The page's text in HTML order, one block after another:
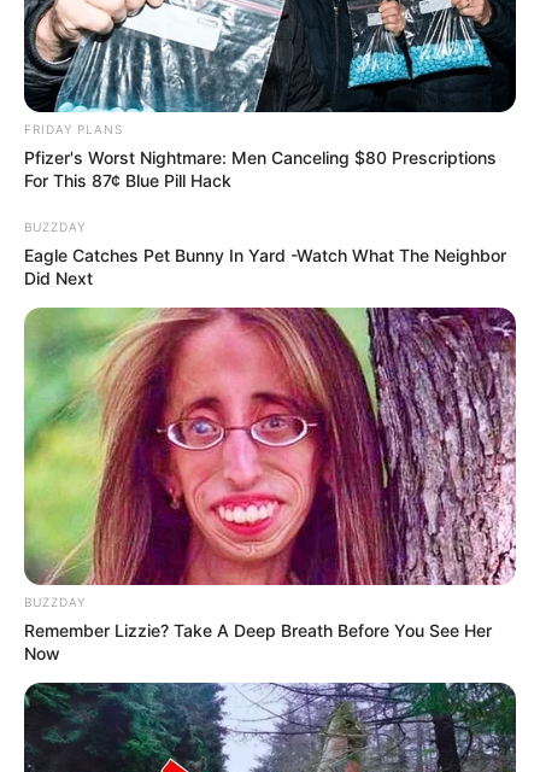
You'll Be Amazed By The Blue Lagoon Stars Today
BRAINBERRIES
17 Rare Churches Underground That Still Exist
BRAINBERRIES
FRIDAY PLANS
Pfizer's Worst Nightmare: Men Canceling $80 Prescriptions
For This 87¢ Blue Pill Hack
BUZZDAY
Eagle Catches Pet Bunny In Yard -Watch What The Neighbor
Did Next
BUZZDAY
Remember Lizzie? Take A Deep Breath Before You See Her
Now